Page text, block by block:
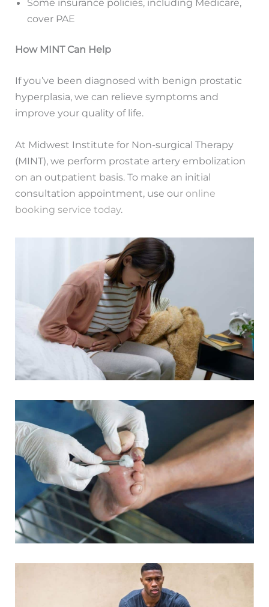
cover PAE
How MINT Can Help
If you’ve been diagnosed with benign prostatic
hyperplasia, we can relieve symptoms and
improve your quality of life.
At Midwest Institute for Non-surgical Therapy
(MINT), we perform prostate artery embolization
on an outpatient basis. To make an initial
consultation appointment, use our online
booking service today.